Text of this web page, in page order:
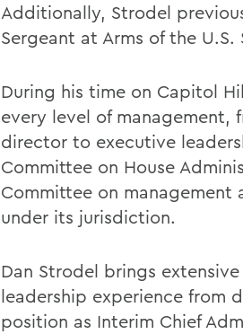
Additionally, Strodel
Sergeant at Arms of the
During his time on Capitol
every level of management,
director to executive
Committee on House
Committee on
under its jurisdiction.
Dan Strodel brings
leadership experience from
position as Interim Chief